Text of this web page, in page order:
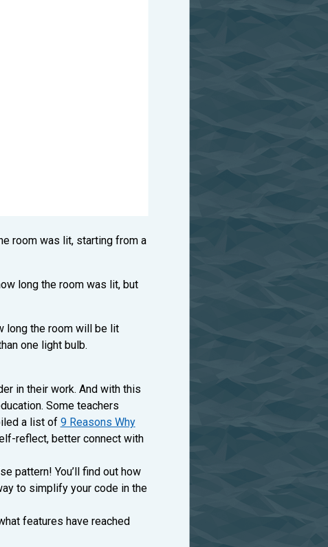
room was lit, starting from a
long the room was lit, but
long the room will be lit
one light bulb.
in their work. And with this
Some teachers
a list of 9 Reasons Why
reflect, better connect with
pattern! You’ll find out how
to simplify your code in the
features have reached